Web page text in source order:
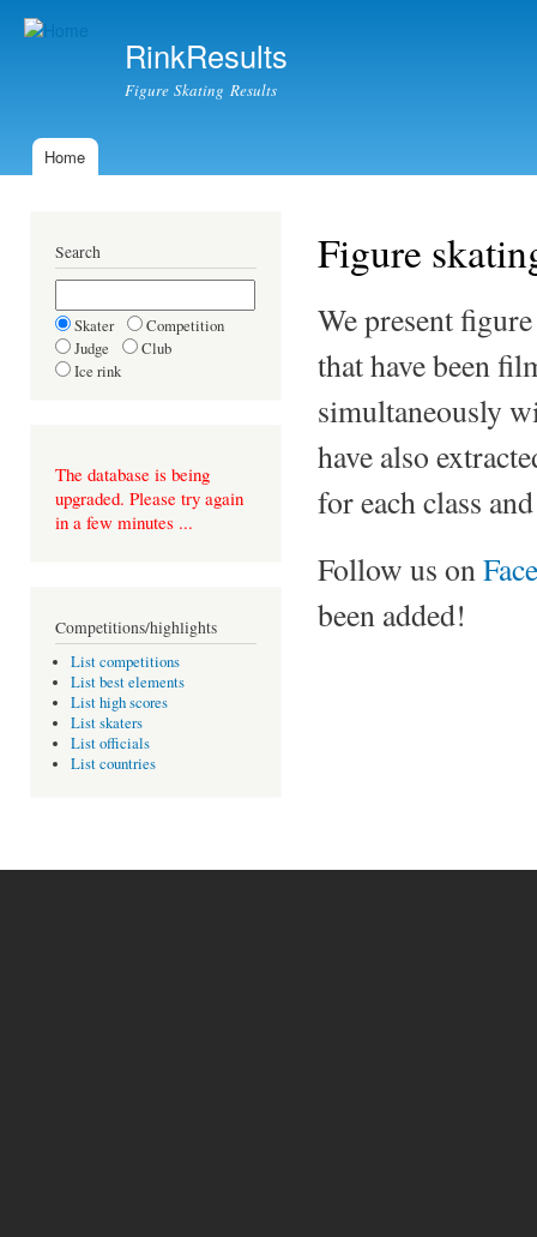
RinkResults
Figure Skating Results
Main menu
Home
Search
Skater
Competition
Judge
Club
Ice rink
The database is being
upgraded. Please try again
in a few minutes ...
Competitions/highlights
List competitions
List best elements
List high scores
List skaters
List officials
List countries
Figure
We present
that have been
simultaneously
have also
for each class
Follow us on
been added!